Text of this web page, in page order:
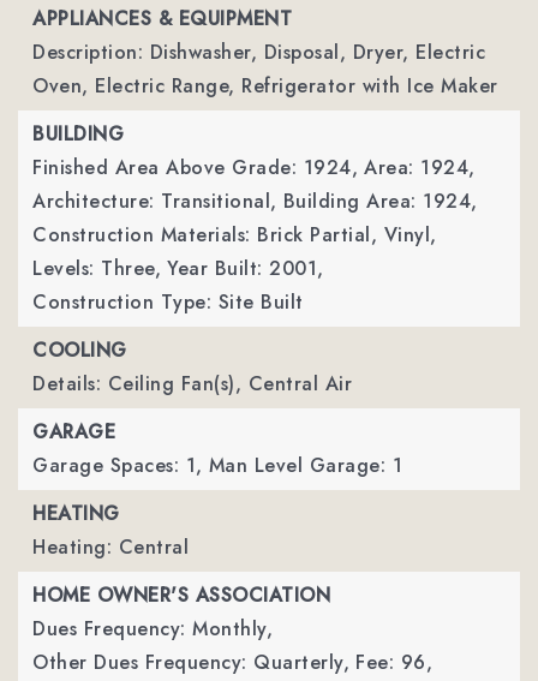
APPLIANCES & EQUIPMENT
Description: Dishwasher, Disposal, Dryer, Electric
Oven, Electric Range, Refrigerator with Ice Maker
BUILDING
Finished Area Above Grade: 1924, Area: 1924,
Architecture: Transitional, Building Area: 1924,
Construction Materials: Brick Partial, Vinyl,
Levels: Three, Year Built: 2001,
Construction Type: Site Built
COOLING
Details: Ceiling Fan(s), Central Air
GARAGE
Garage Spaces: 1, Man Level Garage: 1
HEATING
Heating: Central
HOME OWNER'S ASSOCIATION
Dues Frequency: Monthly,
Other Dues Frequency: Quarterly, Fee: 96,